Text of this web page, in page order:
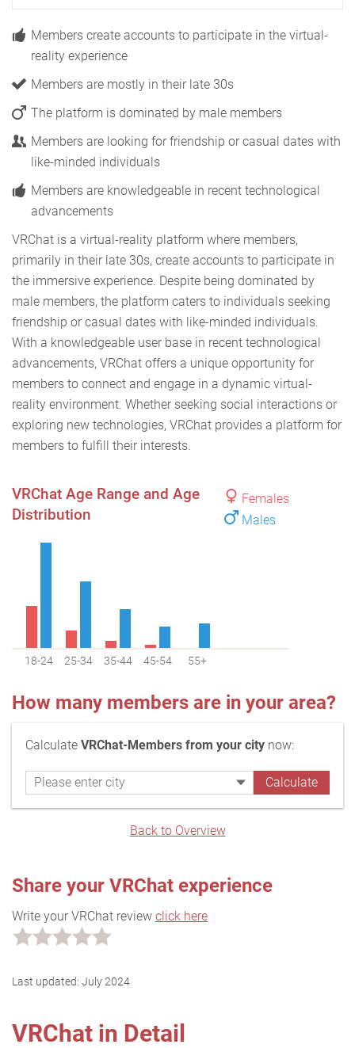
Members create accounts to participate in the virtual-
reality experience
Members are mostly in their late 30s
The platform is dominated by male members
Members are looking for friendship or casual dates with
like-minded individuals
Members are knowledgeable in recent technological
advancements
VRChat is a virtual-reality platform where members,
primarily in their late 30s, create accounts to participate in
the immersive experience. Despite being dominated by
male members, the platform caters to individuals seeking
friendship or casual dates with like-minded individuals.
With a knowledgeable user base in recent technological
advancements, VRChat offers a unique opportunity for
members to connect and engage in a dynamic virtual-
reality environment. Whether seeking social interactions or
exploring new technologies, VRChat provides a platform for
members to fulfill their interests.
Females
Males
VRChat Age Range and Age
Distribution
18-24 25-34 35-44 45-54 55+
How many members are in your area?
Calculate VRChat-Members from your city now:
Back to Overview
Share your VRChat experience
Write your VRChat review click here
Last updated: July 2024
VRChat in Detail